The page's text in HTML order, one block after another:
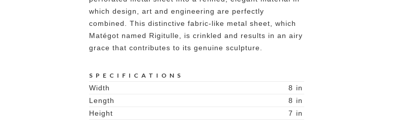
which design, art and engineering are perfectly
combined. This distinctive fabric-like metal sheet, which
Matégot named Rigitulle, is crinkled and results in an airy
grace that contributes to its genuine sculpture.
SPECIFICATIONS
Width 8 in
Length
8 in
Height
7 in